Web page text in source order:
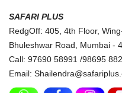
SAFARI PLUS
RedgOff: 405, 4th Floor,
Bhuleshwar Road, Mumbai -
Call: 97690 58991 /98695
Email: